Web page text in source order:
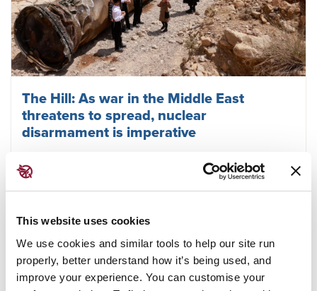
This website uses cookies
We use cookies and similar tools to help our site run
properly, better understand how it’s being used, and
improve your experience. You can customise your
The Hill: As war in the Middle East
threatens to spread, nuclear
disarmament is imperative